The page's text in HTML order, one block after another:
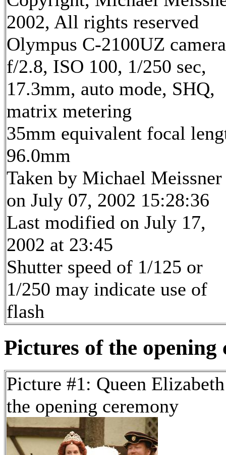
2002, All rights reserved
Olympus C-2100UZ camera
f/2.8, ISO 100, 1/250 sec,
17.3mm, auto mode, SHQ,
matrix metering
35mm equivalent focal
96.0mm
Taken by Michael Meissner
on July 07, 2002 15:28:36
Last modified on July 17,
2002 at 23:45
Shutter speed of 1/125 or
1/250 may indicate use of
flash
Pictures of the opening
Picture #1: Queen
the opening ceremony